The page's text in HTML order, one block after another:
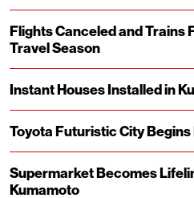
Flights Canceled and Trains
Travel Season
Instant Houses Installed in
Toyota Futuristic City
Supermarket Becomes
Kumamoto